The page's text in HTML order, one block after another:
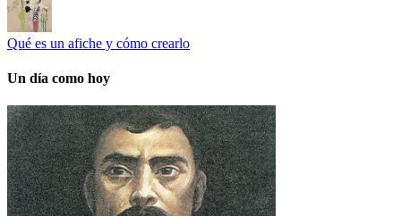
Qué es un afiche y cómo crearlo
Un día como hoy